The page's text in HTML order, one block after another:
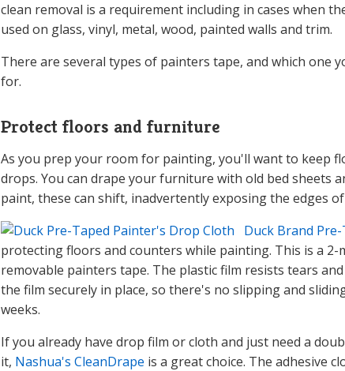
clean removal is a requirement including in cases when
used on glass, vinyl, metal, wood, painted walls and trim.
There are several types of painters tape, and which one
for.
Protect floors and furniture
As you prep your room for painting, you'll want to keep
drops. You can drape your furniture with old bed sheets
paint, these can shift, inadvertently exposing the edges
Duck Brand
protecting floors and counters while painting. This is a
removable painters tape. The plastic film resists tears
the film securely in place, so there's no slipping and
weeks.
If you already have drop film or cloth and just need a
it, Nashua's CleanDrape is a great choice. The adhesive